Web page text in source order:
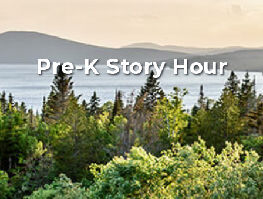
Pre-K Story Hour